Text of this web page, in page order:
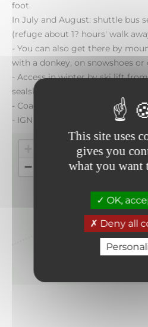
This site uses
gives you
what you want
OK,
Deny all
foot.
In July and August: shuttle bus
(refuge about 1? hours' walk
- You can also get there by
with a donkey, on snowshoes or
- Access in winter by ski lift
sealskins.
- Coach parking at the
- IGN maps: Top 25 - 3633 ET
−